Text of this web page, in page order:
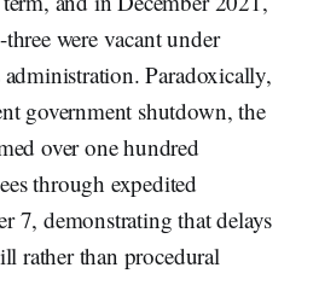
were vacant under
administration. Paradoxically,
government shutdown, the
over one hundred
through expedited
7, demonstrating that delays
rather than procedural